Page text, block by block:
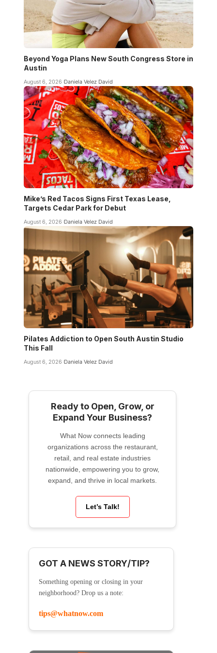
Beyond Yoga Plans New South Congress Store in
Austin
August 6, 2026 Daniela Velez David
Mike’s Red Tacos Signs First Texas Lease,
Targets Cedar Park for Debut
August 6, 2026 Daniela Velez David
Pilates Addiction to Open South Austin Studio
This Fall
August 6, 2026 Daniela Velez David
Ready to Open, Grow, or
Expand Your Business?
What Now connects leading
organizations across the restaurant,
retail, and real estate industries
nationwide, empowering you to grow,
expand, and thrive in local markets.
Let’s Talk!
GOT A NEWS STORY/TIP?
Something opening or closing in your
neighborhood? Drop us a note:
tips@whatnow.com